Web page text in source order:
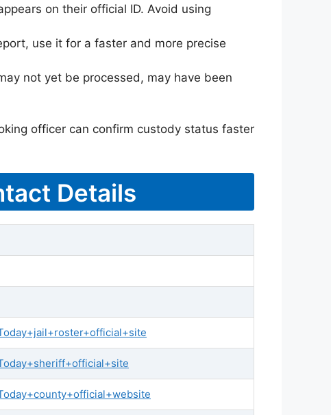
on their official ID. Avoid using
use it for a faster and more precise
not yet be processed, may have been
officer can confirm custody status faster
Details